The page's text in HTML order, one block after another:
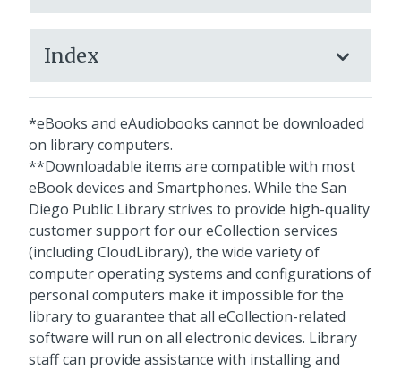
Index
*eBooks and eAudiobooks cannot be downloaded
on library computers.
**Downloadable items are compatible with most
eBook devices and Smartphones. While the San
Diego Public Library strives to provide high-quality
customer support for our eCollection services
(including CloudLibrary), the wide variety of
computer operating systems and configurations of
personal computers make it impossible for the
library to guarantee that all eCollection-related
software will run on all electronic devices. Library
staff can provide assistance with installing and